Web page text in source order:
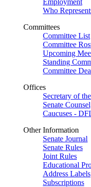
Employment
Who
Committees
Committee List
Committee
Upcoming
Standing
Committee
Offices
Secretary of
Senate
Caucuses -
Other Information
Senate Journal
Senate Rules
Joint Rules
Educational
Address Labels
Subscriptions